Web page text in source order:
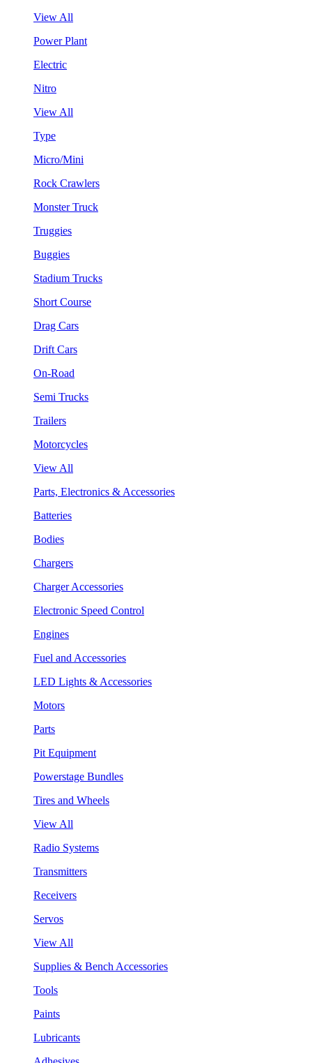
View All
Power Plant
Electric
Nitro
View All
Type
Micro/Mini
Rock Crawlers
Monster Truck
Truggies
Buggies
Stadium Trucks
Short Course
Drag Cars
Drift Cars
On-Road
Semi Trucks
Trailers
Motorcycles
View All
Parts, Electronics & Accessories
Batteries
Bodies
Chargers
Charger Accessories
Electronic Speed Control
Engines
Fuel and Accessories
LED Lights & Accessories
Motors
Parts
Pit Equipment
Powerstage Bundles
Tires and Wheels
View All
Radio Systems
Transmitters
Receivers
Servos
View All
Supplies & Bench Accessories
Tools
Paints
Lubricants